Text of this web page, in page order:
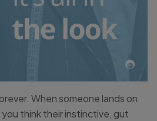
When someone lands on
think their instinctive, gut